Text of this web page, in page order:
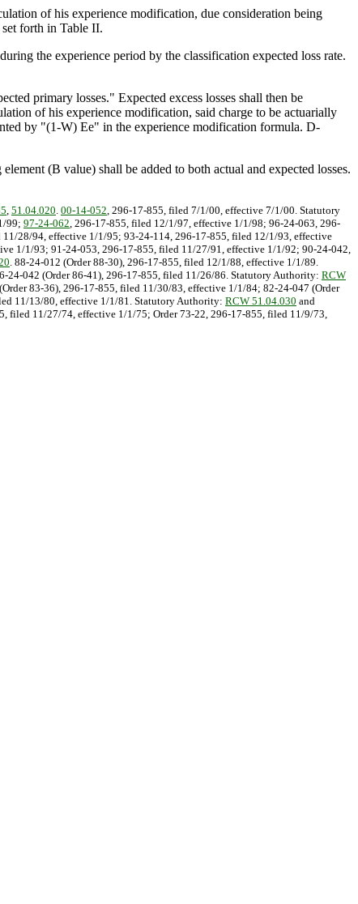
of his experience modification, due consideration being
forth in Table II.
the experience period by the classification expected loss rate.
primary losses." Expected excess losses shall then be
of his experience modification, said charge to be actuarially
by "(1-W) Ee" in the experience modification formula. D-
(B value) shall be added to both actual and expected losses.
, 51.04.020. 00-14-052, 296-17-855, filed 7/1/00, effective 7/1/00. Statutory
99; 97-24-062, 296-17-855, filed 12/1/97, effective 1/1/98; 96-24-063, 296-
28/94, effective 1/1/95; 93-24-114, 296-17-855, filed 12/1/93, effective
1/1/93; 91-24-053, 296-17-855, filed 11/27/91, effective 1/1/92; 90-24-042,
. 88-24-012 (Order 88-30), 296-17-855, filed 12/1/88, effective 1/1/89.
24-042 (Order 86-41), 296-17-855, filed 11/26/86. Statutory Authority: RCW
83-36), 296-17-855, filed 11/30/83, effective 1/1/84; 82-24-047 (Order
11/13/80, effective 1/1/81. Statutory Authority: RCW 51.04.030 and
filed 11/27/74, effective 1/1/75; Order 73-22, 296-17-855, filed 11/9/73,